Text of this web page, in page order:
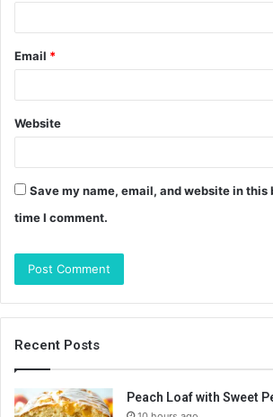
Email *
Website
Save my name, email, and website in this
time I comment.
Recent Posts
Peach Loaf with Sweet